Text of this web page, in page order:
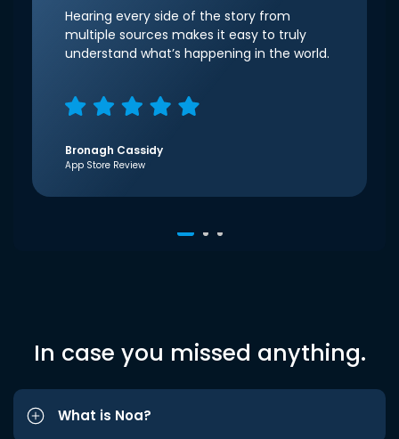
Hearing every side of the story from
multiple sources makes it easy to truly
understand what’s happening in the world.
Bronagh Cassidy
App Store Review
In case you missed anything.
What is Noa?